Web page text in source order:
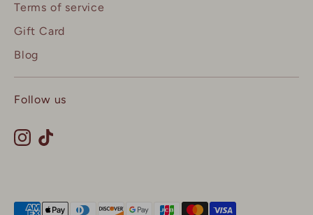
Terms of service
Gift Card
Blog
Follow us
Payment